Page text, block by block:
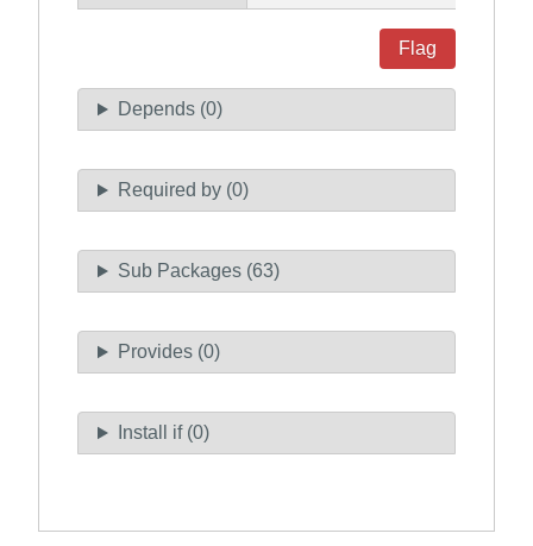
Flag
Depends (0)
Required by (0)
Sub Packages (63)
Provides (0)
Install if (0)